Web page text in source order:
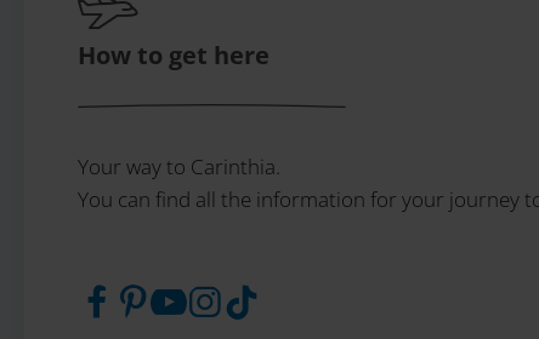
How to get here
Your way to Carinthia.
You can find all the information for your journey